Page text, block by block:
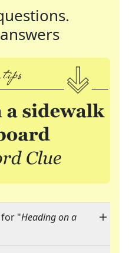
"Heading on a